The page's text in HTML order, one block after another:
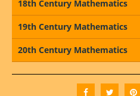
18th Century Mathematics
19th Century Mathematics
20th Century Mathematics